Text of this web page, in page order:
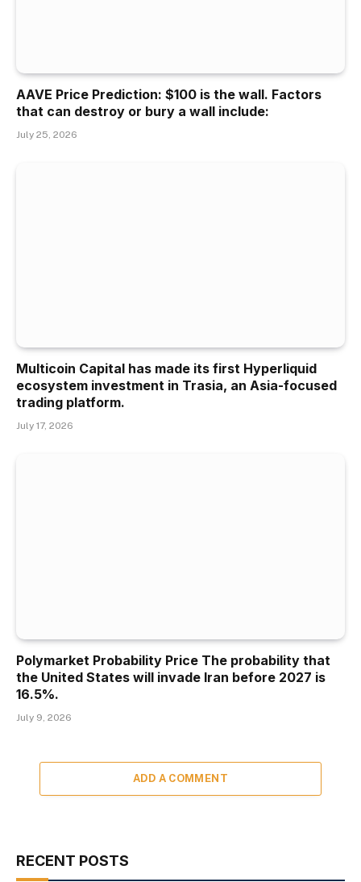
AAVE Price Prediction: $100 is the wall. Factors
that can destroy or bury a wall include:
July 25, 2026
Multicoin Capital has made its first Hyperliquid
ecosystem investment in Trasia, an Asia-focused
trading platform.
July 17, 2026
Polymarket Probability Price The probability that
the United States will invade Iran before 2027 is
16.5%.
July 9, 2026
ADD A COMMENT
RECENT POSTS